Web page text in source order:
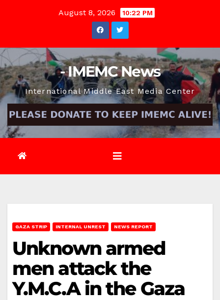
August 8, 2026 10:22 PM
- IMEMC News
International Middle East Media Center
GAZA STRIP INTERNAL UNREST NEWS REPORT
Unknown armed
men attack the
Y.M.C.A in the Gaza